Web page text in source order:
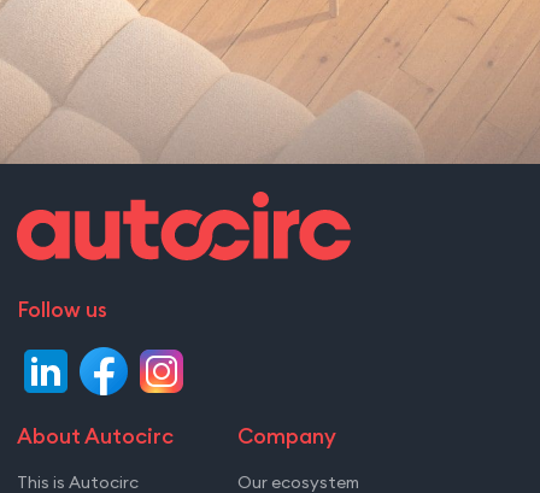
Follow us
About Autocirc
This is Autocirc
Company
Our ecosystem